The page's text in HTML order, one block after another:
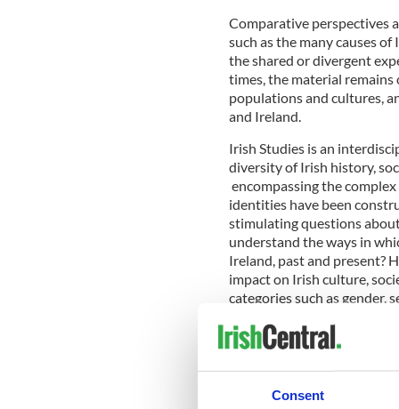
Consent
Comparative perspectives
such as the many causes
the shared or divergent
times, the material
populations and cultures,
and Ireland.
Irish Studies is an
diversity of Irish history,
encompassing the
identities have been
stimulating questions
understand the ways in
Ireland, past and present?
impact on Irish culture,
categories such as gender,
BA Irish Studies